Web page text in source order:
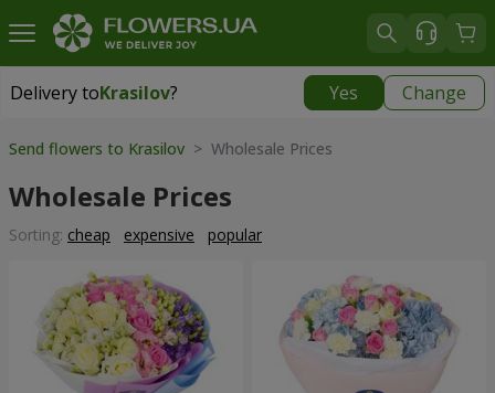
Delivery toKrasilov? Yes Change
Delivery toKrasilov|
Send flowers to Krasilov > Wholesale Prices
Wholesale Prices
Sorting: cheap expensive popular